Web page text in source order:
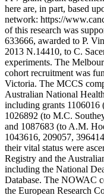
here are, in part, based
network: https://
of this research was
633666, awarded to P.
2013 N.14410, to C.
experiments. The
cohort recruitment was
Victoria. The MCCS
Australian National
including grants
1026892 (to M.C.
and 1087683 (to A.M.
1043616, 209057,
their vital status were
Registry and the
including the National
Database. The NOWAC
the European Research